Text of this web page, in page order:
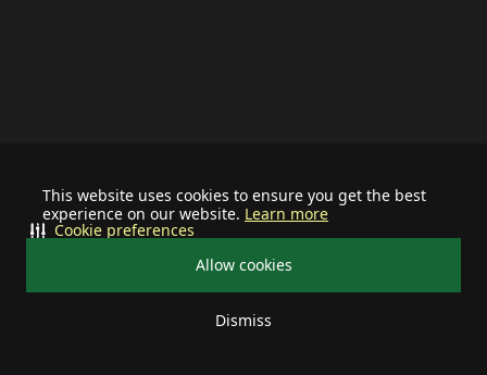
This website uses cookies to ensure you get the best
experience on our website. Learn more
Allow cookies
Dismiss
Cookie preferences